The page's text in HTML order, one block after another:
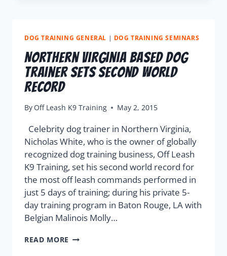
DOG TRAINING GENERAL | DOG TRAINING SEMINARS
Northern Virginia Based Dog
Trainer Sets Second World
Record
By Off Leash K9 Training May 2, 2015
Celebrity dog trainer in Northern Virginia,
Nicholas White, who is the owner of globally
recognized dog training business, Off Leash
K9 Training, set his second world record for
the most off leash commands performed in
just 5 days of training; during his private 5-
day training program in Baton Rouge, LA with
Belgian Malinois Molly…
READ MORE